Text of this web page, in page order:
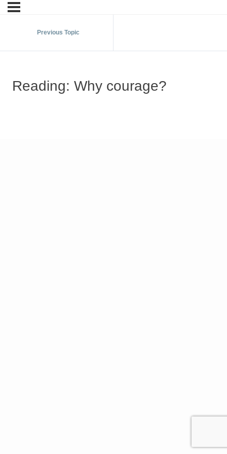
Previous Topic
Reading: Why courage?